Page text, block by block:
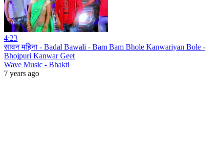
4:23
सावन महिना - Badal Bawali - Bam Bam Bhole Kanwariyan Bole -
Bhojpuri Kanwar Geet
Wave Music - Bhakti
7 years ago